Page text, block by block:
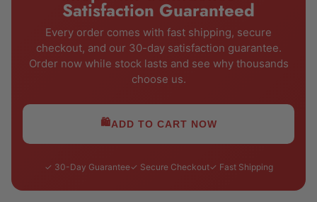
Satisfaction Guaranteed
Every order comes with fast shipping, secure
checkout, and our 30-day satisfaction guarantee.
Order now while stock lasts and see why thousands
choose us.
🛍️ADD TO CART NOW
✓ 30-Day Guarantee✓ Secure Checkout✓ Fast Shipping